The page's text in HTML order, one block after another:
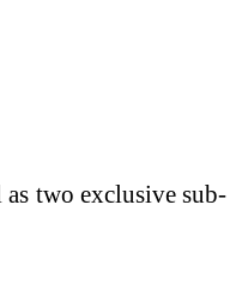
two exclusive sub-